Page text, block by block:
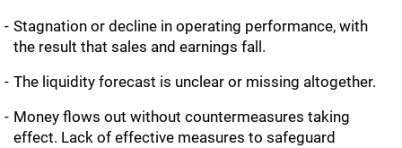
Stagnation or decline in operating performance, with
the result that sales and earnings fall.
The liquidity forecast is unclear or missing altogether.
Money flows out without countermeasures taking
effect. Lack of effective measures to safeguard